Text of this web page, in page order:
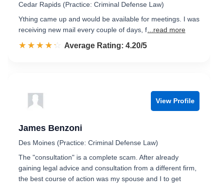
Cedar Rapids (Practice: Criminal Defense Law)
Ything came up and would be available for meetings. I was
receiving new mail every couple of days, f ...read more
☆☆☆☆☆
★★★★★ Rated 4.2 out of 5
Average Rating: 4.20/5
View Profile
James Benzoni
Des Moines (Practice: Criminal Defense Law)
The "consultation" is a complete scam. After already
gaining legal advice and consultation from a different firm,
the best course of action was my spouse and I to get